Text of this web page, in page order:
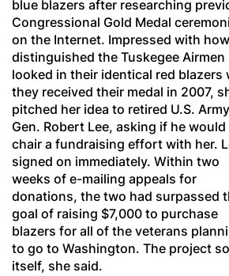
blue blazers after researching
Congressional Gold Medal
on the Internet. Impressed with how
distinguished the Tuskegee Airmen
looked in their identical red blazers
they received their medal in 2007,
pitched her idea to retired U.S. Army
Gen. Robert Lee, asking if he
chair a fundraising effort with her.
signed on immediately. Within two
weeks of e-mailing appeals for
donations, the two had surpassed
goal of raising $7,000 to purchase
blazers for all of the veterans
to go to Washington. The project
itself, she said.